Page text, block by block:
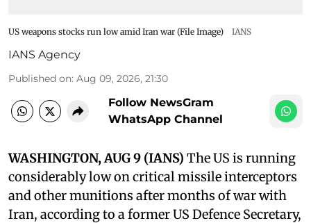
US weapons stocks run low amid Iran war (File Image) IANS
IANS Agency
Published on: Aug 09, 2026, 21:30
Follow NewsGram
WhatsApp Channel
WASHINGTON, AUG 9 (IANS) The US is running
considerably low on critical missile interceptors
and other munitions after months of war with
Iran, according to a former US Defence Secretary,